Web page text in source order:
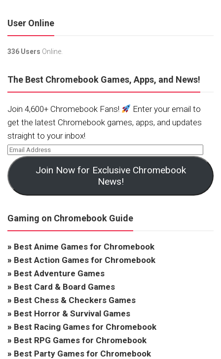
User Online
336 Users Online.
The Best Chromebook Games, Apps, and News!
Join 4,600+ Chromebook Fans!
Enter your email to
get the latest Chromebook games, apps, and updates
straight to your inbox!
Join Now for Exclusive Chromebook
News!
Gaming on Chromebook Guide
» Best Anime Games for Chromebook
» Best Action Games for Chromebook
» Best Adventure Games
» Best Card & Board Games
» Best Chess & Checkers Games
» Best Horror & Survival Games
» Best Racing Games for Chromebook
» Best RPG Games for Chromebook
» Best Party Games for Chromebook